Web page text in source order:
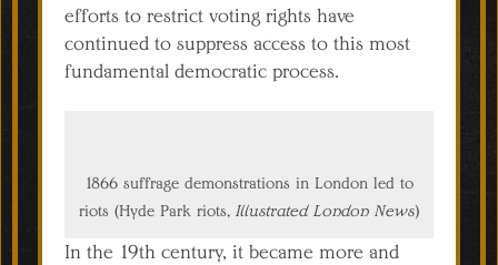
efforts to restrict voting rights have
continued to suppress access to this most
fundamental democratic process.
1866 suffrage demonstrations in London led to
riots (Hyde Park riots, Illustrated London News)
In the 19th century, it became more and